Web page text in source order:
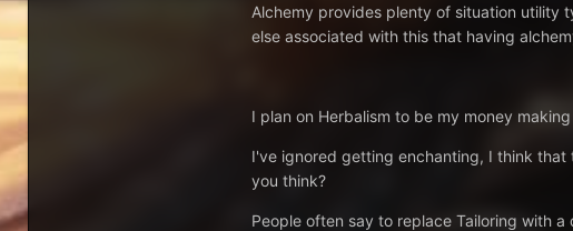
Alchemy provides plenty of situation utility
else associated with this that having
I plan on Herbalism to be my money
I've ignored getting enchanting, I think
you think?
People often say to replace Tailoring with